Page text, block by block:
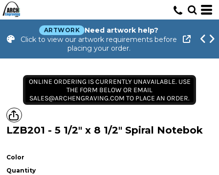
ARTWORK
Need artwork help?
Click to view our artwork requirements before
placing your order.
ONLINE ORDERING IS CURRENTLY UNAVAILABLE. USE
THE FORM BELOW OR EMAIL
SALES@ARCHENGRAVING.COM TO PLACE AN ORDER.
LZB201 - 5 1/2" x 8 1/2" Spiral Notebok
Color
Quantity